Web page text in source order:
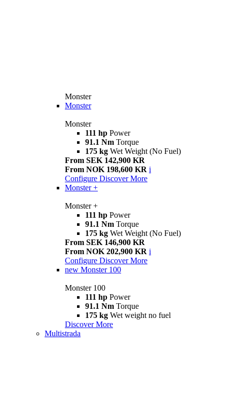
Monster
Monster
Monster
111 hp Power
91.1 Nm Torque
175 kg Wet Weight (No Fuel)
From SEK 142,900 KR
From NOK 198,600 KR i
Configure Discover More
Monster +
Monster +
111 hp Power
91.1 Nm Torque
175 kg Wet Weight (No Fuel)
From SEK 146,900 KR
From NOK 202,900 KR i
Configure Discover More
new Monster 100
Monster 100
111 hp Power
91.1 Nm Torque
175 kg Wet weight no fuel
Discover More
Multistrada